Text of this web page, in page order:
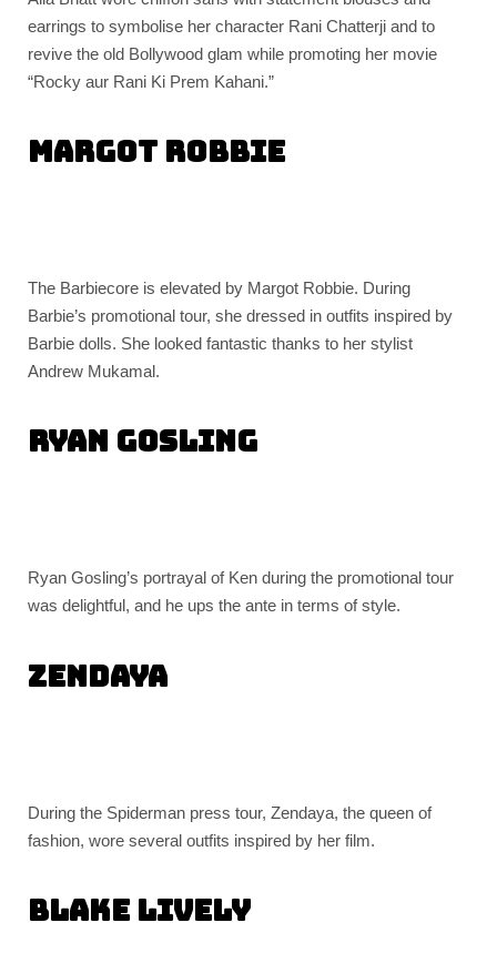
earrings to symbolise her character Rani Chatterji and to
revive the old Bollywood glam while promoting her movie
“Rocky aur Rani Ki Prem Kahani.”
Margot Robbie
The Barbiecore is elevated by Margot Robbie. During
Barbie’s promotional tour, she dressed in outfits inspired by
Barbie dolls. She looked fantastic thanks to her stylist
Andrew Mukamal.
Ryan Gosling
Ryan Gosling’s portrayal of Ken during the promotional tour
was delightful, and he ups the ante in terms of style.
Zendaya
During the Spiderman press tour, Zendaya, the queen of
fashion, wore several outfits inspired by her film.
Blake Lively